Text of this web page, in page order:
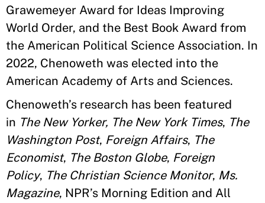
Grawemeyer Award for Ideas Improving
World Order, and the Best Book Award from
the American Political Science Association. In
2022, Chenoweth was elected into the
American Academy of Arts and Sciences.
Chenoweth’s research has been featured
in The New Yorker, The New York Times, The
Washington Post, Foreign Affairs, The
Economist, The Boston Globe, Foreign
Policy, The Christian Science Monitor, Ms.
Magazine, NPR’s Morning Edition and All